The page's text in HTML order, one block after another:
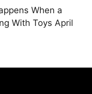
When a
With Toys April